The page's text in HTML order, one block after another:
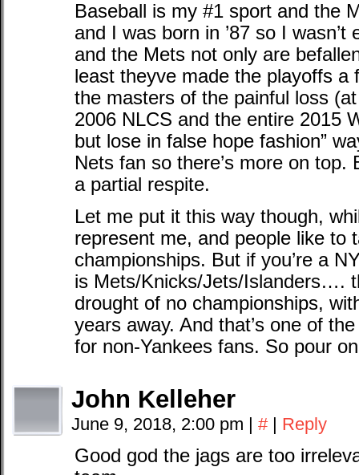
Baseball is my #1 sport and the
and I was born in ’87 so I
and the Mets not only are
least theyve made the playoffs
the masters of the painful loss
2006 NLCS and the entire 2015
but lose in false hope fashion”
Nets fan so there’s more on
a partial respite.
Let me put it this way though,
represent me, and people like to
championships. But if you’re a
is Mets/Knicks/Jets/Islanders….
drought of no championships,
years away. And that’s one of
for non-Yankees fans. So pour
John Kelleher
June 9, 2018, 2:00 pm | # | Reply
Good god the jags are too